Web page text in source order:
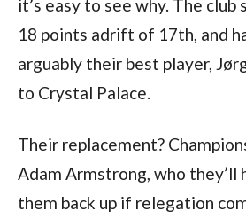
it’s easy to see why. The
18 points adrift of 17th, and
arguably their best player,
to Crystal Palace.
Their replacement?
Adam Armstrong, who they’ll
them back up if relegation